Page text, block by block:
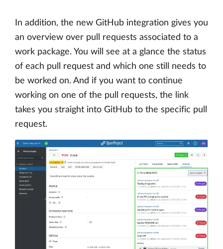
In addition, the new GitHub integration gives you
an overview over pull requests associated to a
work package. You will see at a glance the status
of each pull request and which one still needs to
be worked on. And if you want to continue
working on one of the pull requests, the link
takes you straight into GitHub to the specific pull
request.